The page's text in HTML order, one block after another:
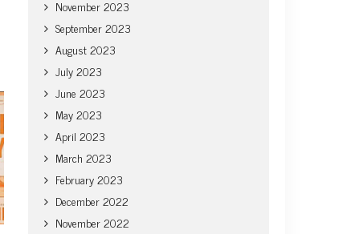
November 2023
September 2023
August 2023
July 2023
June 2023
May 2023
April 2023
March 2023
February 2023
December 2022
November 2022